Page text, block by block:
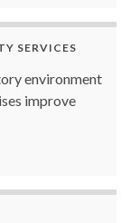
SERVICES
environment
improve